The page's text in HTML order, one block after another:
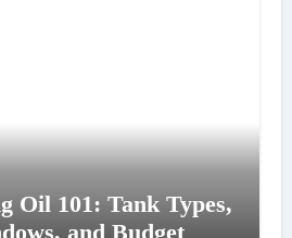
Oil 101: Tank Types,
and Budget